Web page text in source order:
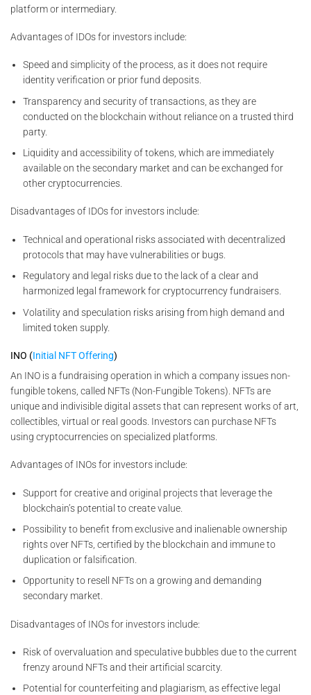
platform or intermediary.
Advantages of IDOs for investors include:
Speed and simplicity of the process, as it does not require
identity verification or prior fund deposits.
Transparency and security of transactions, as they are
conducted on the blockchain without reliance on a trusted third
party.
Liquidity and accessibility of tokens, which are immediately
available on the secondary market and can be exchanged for
other cryptocurrencies.
Disadvantages of IDOs for investors include:
Technical and operational risks associated with decentralized
protocols that may have vulnerabilities or bugs.
Regulatory and legal risks due to the lack of a clear and
harmonized legal framework for cryptocurrency fundraisers.
Volatility and speculation risks arising from high demand and
limited token supply.
INO (Initial NFT Offering)
An INO is a fundraising operation in which a company issues non-
fungible tokens, called NFTs (Non-Fungible Tokens). NFTs are
unique and indivisible digital assets that can represent works of art,
collectibles, virtual or real goods. Investors can purchase NFTs
using cryptocurrencies on specialized platforms.
Advantages of INOs for investors include:
Support for creative and original projects that leverage the
blockchain’s potential to create value.
Possibility to benefit from exclusive and inalienable ownership
rights over NFTs, certified by the blockchain and immune to
duplication or falsification.
Opportunity to resell NFTs on a growing and demanding
secondary market.
Disadvantages of INOs for investors include:
Risk of overvaluation and speculative bubbles due to the current
frenzy around NFTs and their artificial scarcity.
Potential for counterfeiting and plagiarism, as effective legal